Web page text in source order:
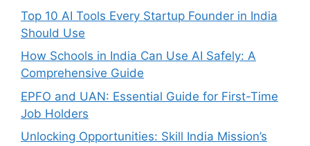
Top 10 AI Tools Every Startup Founder in India
Should Use
How Schools in India Can Use AI Safely: A
Comprehensive Guide
EPFO and UAN: Essential Guide for First-Time
Job Holders
Unlocking Opportunities: Skill India Mission’s